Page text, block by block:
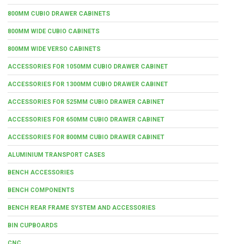
800MM CUBIO DRAWER CABINETS
800MM WIDE CUBIO CABINETS
800MM WIDE VERSO CABINETS
ACCESSORIES FOR 1050MM CUBIO DRAWER CABINET
ACCESSORIES FOR 1300MM CUBIO DRAWER CABINET
ACCESSORIES FOR 525MM CUBIO DRAWER CABINET
ACCESSORIES FOR 650MM CUBIO DRAWER CABINET
ACCESSORIES FOR 800MM CUBIO DRAWER CABINET
ALUMINIUM TRANSPORT CASES
BENCH ACCESSORIES
BENCH COMPONENTS
BENCH REAR FRAME SYSTEM AND ACCESSORIES
BIN CUPBOARDS